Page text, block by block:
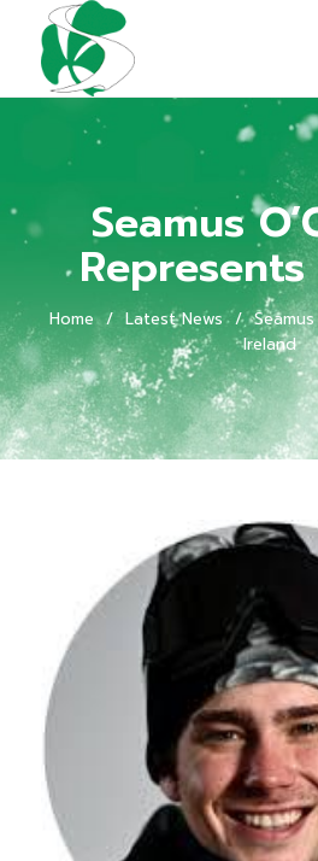
Seamus
Home/Latest News/
Ireland